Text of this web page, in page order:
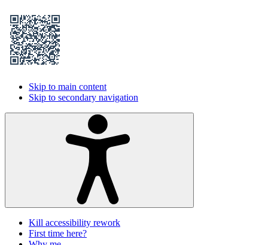
Skip to main content
Skip to secondary navigation
Kill accessibility rework
First time here?